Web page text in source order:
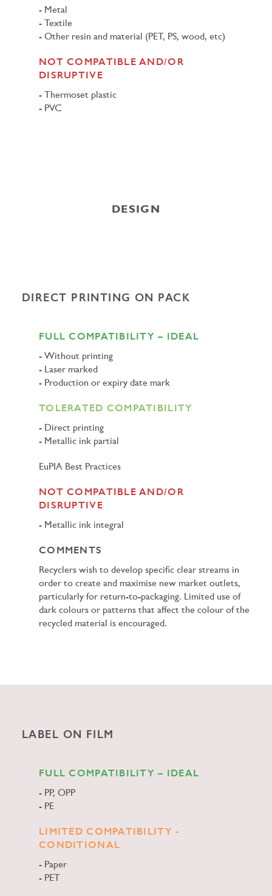
Metal
Textile
Other resin and material (PET, PS, wood, etc)
NOT COMPATIBLE AND/OR
DISRUPTIVE
Thermoset plastic
PVC
DESIGN
DIRECT PRINTING ON PACK
FULL COMPATIBILITY – IDEAL
Without printing
Laser marked
Production or expiry date mark
TOLERATED COMPATIBILITY
Direct printing
Metallic ink partial
EuPIA Best Practices
NOT COMPATIBLE AND/OR
DISRUPTIVE
Metallic ink integral
COMMENTS
Recyclers wish to develop specific clear streams in
order to create and maximise new market outlets,
particularly for return-to-packaging. Limited use of
dark colours or patterns that affect the colour of the
recycled material is encouraged.
LABEL ON FILM
FULL COMPATIBILITY – IDEAL
PP, OPP
PE
LIMITED COMPATIBILITY -
CONDITIONAL
Paper
PET